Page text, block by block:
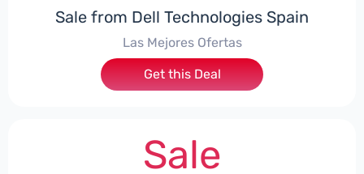
Sale from Dell Technologies Spain
Las Mejores Ofertas
Get this Deal
Sale